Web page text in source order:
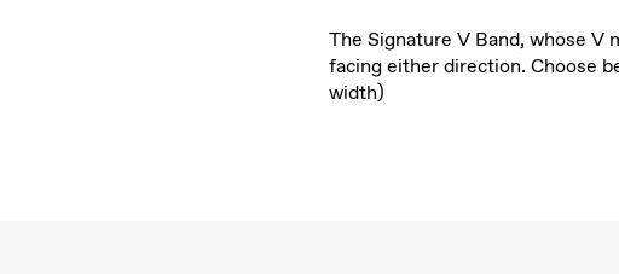
The Signature V Band, whose V
facing either direction. Choose
width)